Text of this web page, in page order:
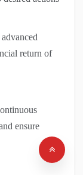
return of
ensure